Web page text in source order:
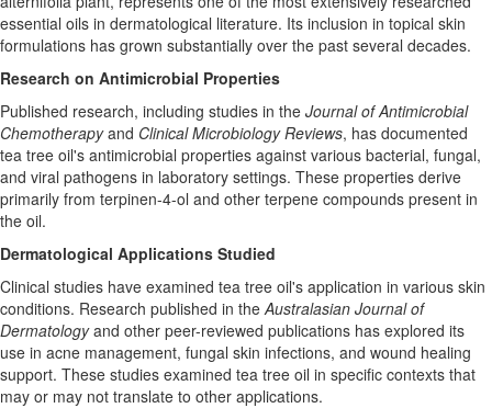
essential oils in dermatological literature. Its inclusion in topical skin
formulations has grown substantially over the past several decades.
Research on Antimicrobial Properties
Published research, including studies in the Journal of Antimicrobial
Chemotherapyand Clinical Microbiology Reviews, has documented
tea tree oil's antimicrobial properties against various bacterial, fungal,
and viral pathogens in laboratory settings. These properties derive
primarily from terpinen-4-ol and other terpene compounds present in
the oil.
Dermatological Applications Studied
Clinical studies have examined tea tree oil's application in various skin
conditions. Research published in theAustralasian Journal of
Dermatologyand other peer-reviewed publications has explored its
use in acne management, fungal skin infections, and wound healing
support. These studies examined tea tree oil in specific contexts that
may or may not translate to other applications.